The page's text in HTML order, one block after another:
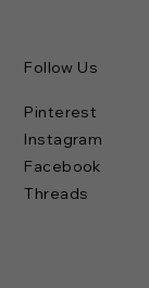
Follow Us
Pinterest
Instagram
Facebook
Threads